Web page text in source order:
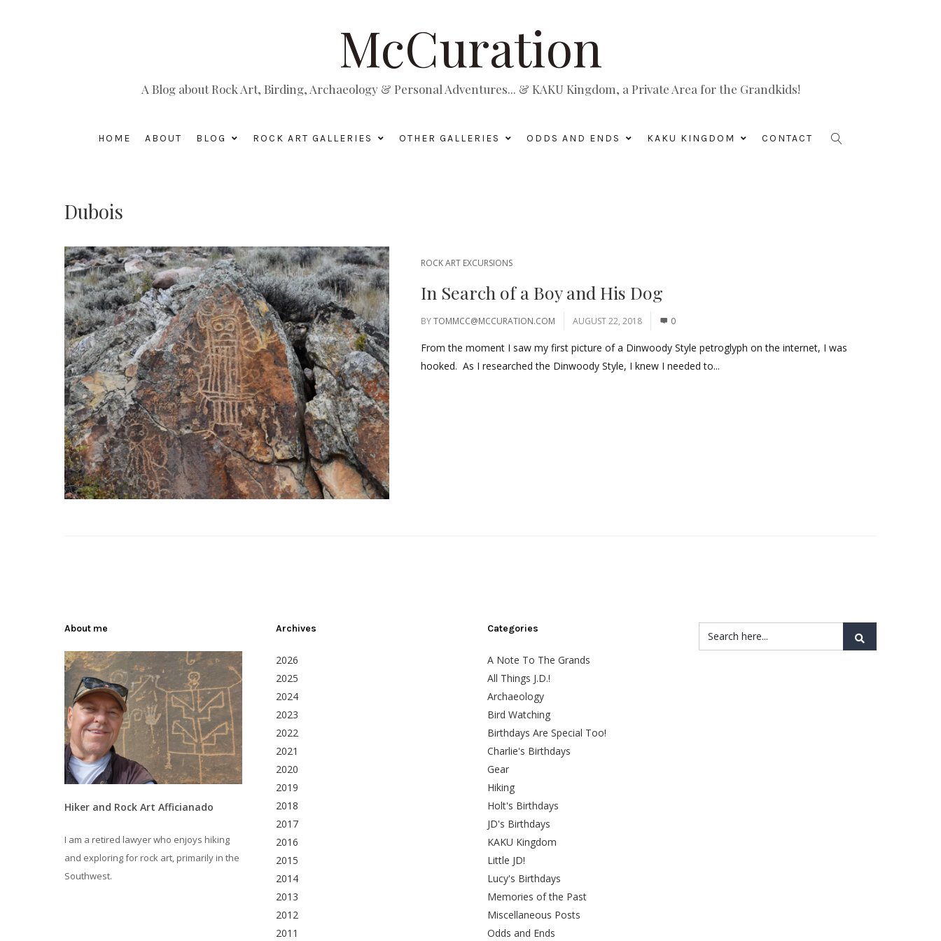
McCuration
A Blog about Rock Art, Birding, Archaeology & Personal Adventures... & KAKU Kingdom, a Private Area for the Grandkids!
HOME ABOUT BLOG ROCK ART GALLERIES OTHER GALLERIES ODDS AND ENDS KAKU KINGDOM CONTACT
Dubois
ROCK ART EXCURSIONS
In Search of a Boy and His Dog
BYTOMMCC@MCCURATION.COM AUGUST 22, 2018 0
From the moment I saw my first picture of a Dinwoody Style petroglyph on the internet, I was
hooked. As I researched the Dinwoody Style, I knew I needed to...
About me
Hiker and Rock Art Afficianado
I am a retired lawyer who enjoys hiking
and exploring for rock art, primarily in the
Southwest.
Archives
2026
2025
2024
2023
2022
2021
2020
2019
2018
2017
2016
2015
2014
2013
2012
2011
Categories
A Note To The Grands
All Things J.D.!
Archaeology
Bird Watching
Birthdays Are Special Too!
Charlie's Birthdays
Gear
Hiking
Holt's Birthdays
JD's Birthdays
KAKU Kingdom
Little JD!
Lucy's Birthdays
Memories of the Past
Miscellaneous Posts
Odds and Ends